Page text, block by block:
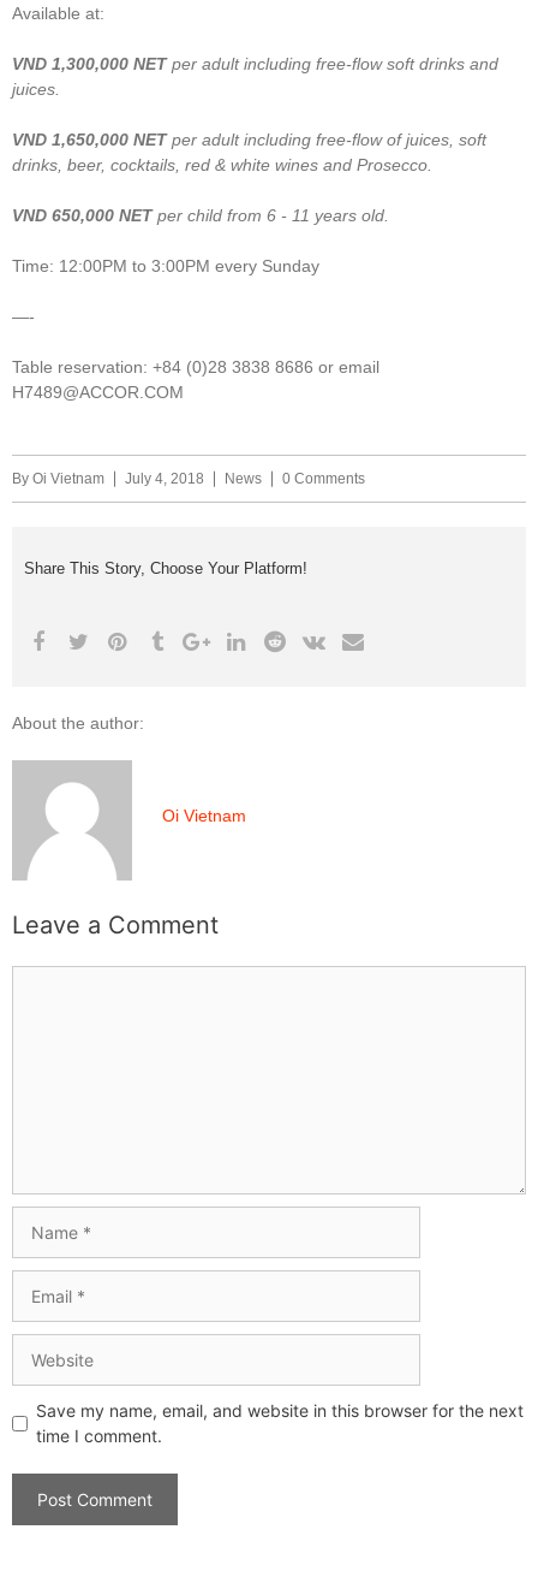
Available at:
VND 1,300,000 NETper adult including free-flow soft drinks and
juices.
VND 1,650,000 NETper adult including free-flow of juices, soft
drinks, beer, cocktails, red & white wines and Prosecco.
VND 650,000 NETper child from 6 - 11 years old.
Time: 12:00PM to 3:00PM every Sunday
—-
Table reservation: +84 (0)28 3838 8686 or email
H7489@ACCOR.COM
By Oi Vietnam July 4, 2018 News 0 Comments
Share This Story, Choose Your Platform!
About the author:
Oi Vietnam
Leave a Comment
Save my name, email, and website in this browser for the next
time I comment.